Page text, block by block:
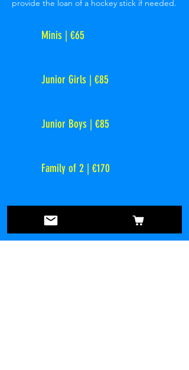
provide the loan of a hockey stick if needed.
Minis | €65
Junior Girls | €85
Junior Boys | €85
Family of 2 | €170
Family of 3 | €225